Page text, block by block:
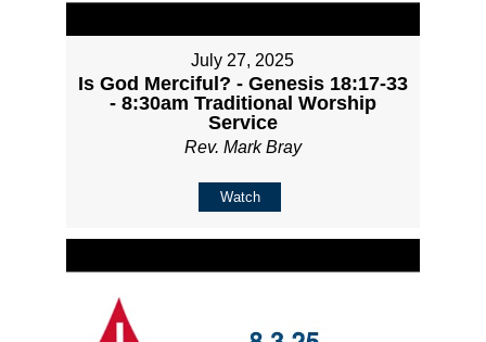
July 27, 2025
Is God Merciful? - Genesis 18:17-33
- 8:30am Traditional Worship
Service
Rev. Mark Bray
Watch